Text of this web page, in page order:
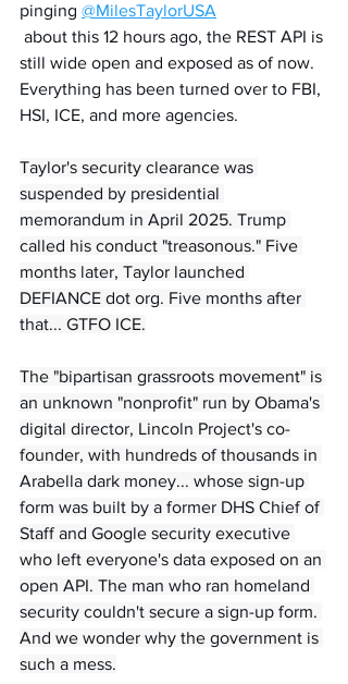
pinging @MilesTaylorUSA
about this 12 hours ago, the REST API is
still wide open and exposed as of now.
Everything has been turned over to FBI,
HSI, ICE, and more agencies.
Taylor's security clearance was
suspended by presidential
memorandum in April 2025. Trump
called his conduct "treasonous." Five
months later, Taylor launched
DEFIANCE dot org. Five months after
that... GTFO ICE.
The "bipartisan grassroots movement" is
an unknown "nonprofit" run by Obama's
digital director, Lincoln Project's co-
founder, with hundreds of thousands in
Arabella dark money... whose sign-up
form was built by a former DHS Chief of
Staff and Google security executive
who left everyone's data exposed on an
open API. The man who ran homeland
security couldn't secure a sign-up form.
And we wonder why the government is
such a mess.